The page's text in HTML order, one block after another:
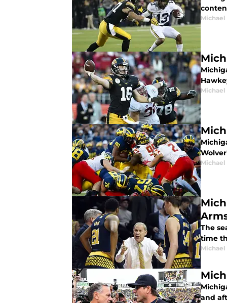
The
time
and